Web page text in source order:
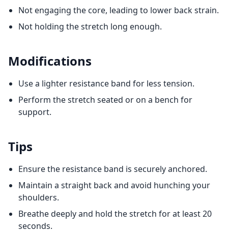
Not engaging the core, leading to lower back strain.
Not holding the stretch long enough.
Modifications
Use a lighter resistance band for less tension.
Perform the stretch seated or on a bench for
support.
Tips
Ensure the resistance band is securely anchored.
Maintain a straight back and avoid hunching your
shoulders.
Breathe deeply and hold the stretch for at least 20
seconds.